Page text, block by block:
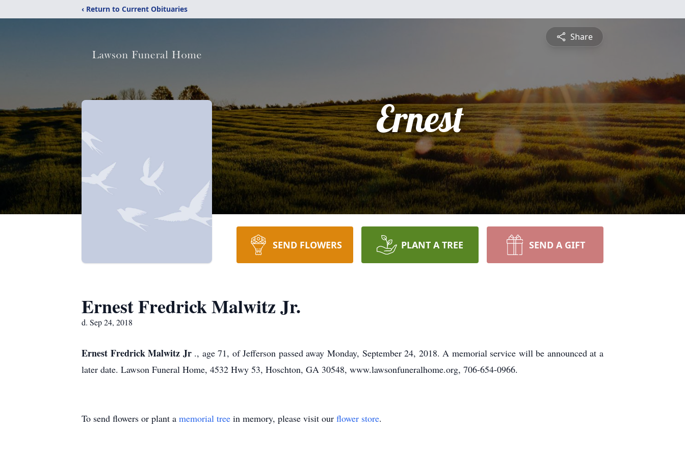
‹ Return to Current Obituaries
Share
Ernest
SEND FLOWERS PLANT A TREE SEND A GIFT
Ernest Fredrick Malwitz Jr.
d. Sep 24, 2018
Ernest Fredrick Malwitz Jr ., age 71, of Jefferson passed away Monday, September 24, 2018. A memorial service will be announced at a
later date. Lawson Funeral Home, 4532 Hwy 53, Hoschton, GA 30548, www.lawsonfuneralhome.org, 706-654-0966.
To send flowers or plant a memorial tree in memory, please visit our flower store.